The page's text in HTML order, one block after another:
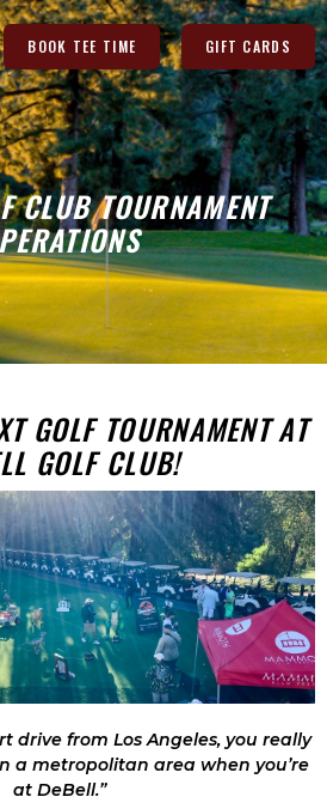
BOOK TEE TIME GIFT CARDS
CLUB TOURNAMENT
GOLF TOURNAMENT AT
GOLF CLUB!
drive from Los Angeles, you really
a metropolitan area when you’re
at DeBell.”